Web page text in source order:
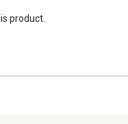
product.